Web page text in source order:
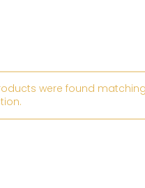
were found